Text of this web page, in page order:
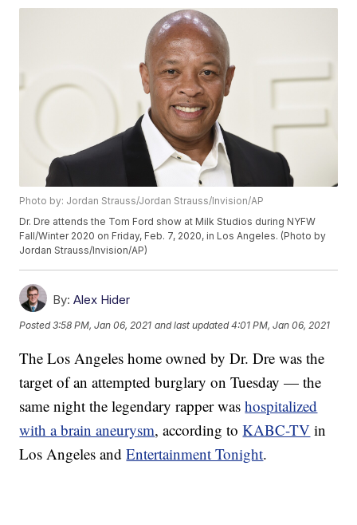
Photo by: Jordan Strauss/Jordan Strauss/Invision/AP
Dr. Dre attends the Tom Ford show at Milk Studios during NYFW
Fall/Winter 2020 on Friday, Feb. 7, 2020, in Los Angeles. (Photo by
Jordan Strauss/Invision/AP)
By: Alex Hider
Posted3:58 PM, Jan 06, 2021 and last updated 4:01 PM, Jan 06, 2021
The Los Angeles home owned by Dr. Dre was the
target of an attempted burglary on Tuesday — the
same night the legendary rapper washospitalized
with a brain aneurysm, according toKABC-TV in
Los Angeles andEntertainment Tonight.